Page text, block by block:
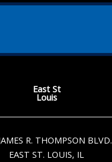
East St
Louis
R. THOMPSON BLVD.
EAST ST. LOUIS, IL